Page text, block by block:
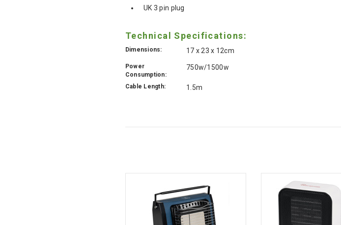
UK 3 pin plug
Technical Specifications:
Dimensions: 17 x 23 x 12cm
Power
Consumption:
750w/1500w
Cable Length: 1.5m